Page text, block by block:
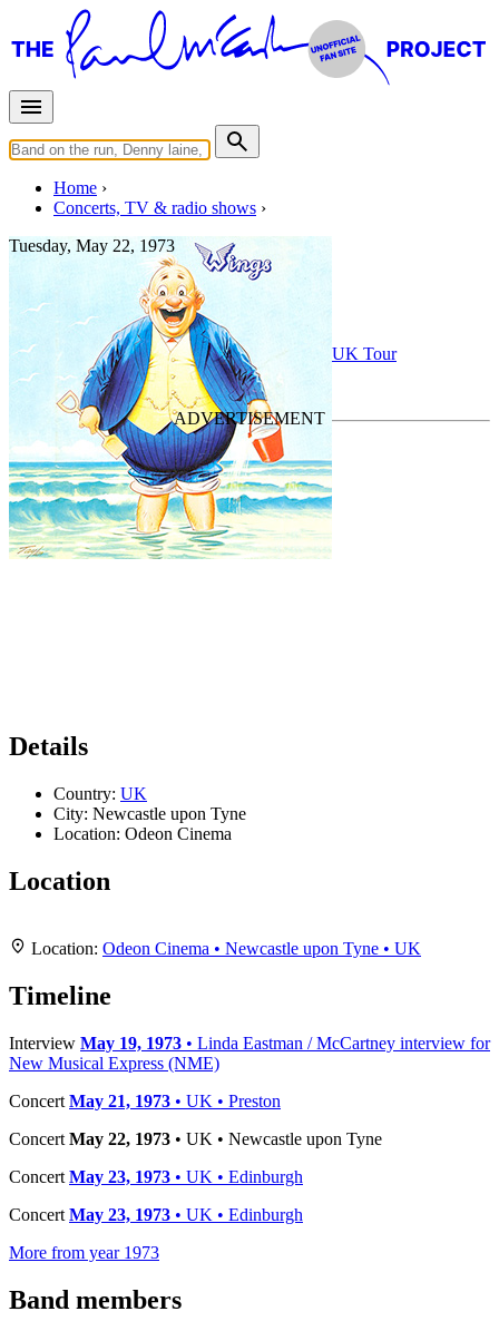
Home
Concerts, TV & radio shows
Tuesday, May 22, 1973
Newcastle upon Tyne
Concert • ByWings• Part of theWings 1973 UK Tour
Last updated on May 9, 2022
Details
Country: UK
City: Newcastle upon Tyne
Location: Odeon Cinema
Location
+
−
Leaflet|Map data ©
Location: Odeon Cinema • Newcastle upon Tyne • UK
Timeline
Interview May 19, 1973 • Linda Eastman / McCartney interview for
New Musical Express (NME)
Concert May 21, 1973 • UK • Preston
Concert May 22, 1973 • UK • Newcastle upon Tyne
Concert May 23, 1973 • UK • Edinburgh
Concert May 23, 1973 • UK • Edinburgh
More from year 1973
Band members